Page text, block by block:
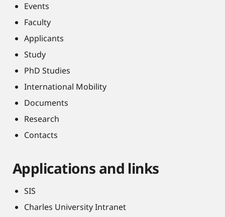
Events
Faculty
Applicants
Study
PhD Studies
International Mobility
Documents
Research
Contacts
Applications and links
SIS
Charles University Intranet